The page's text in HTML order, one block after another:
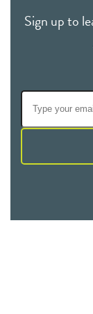
Sign up to